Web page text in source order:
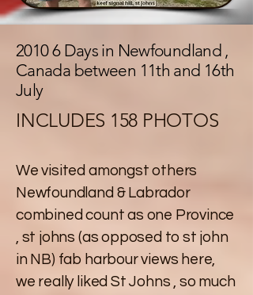
2010 6 Days in Newfoundland ,
Canada between 11th and 16th
July
INCLUDES 158 PHOTOS
We visited amongst others
Newfoundland & Labrador
combined count as one Province
, st johns (as opposed to st john
in NB) fab harbour views here,
we really liked St Johns , so much